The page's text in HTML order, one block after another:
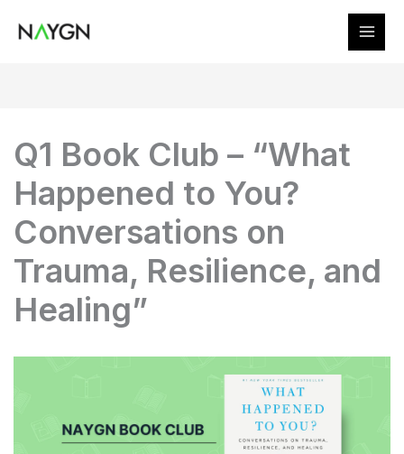
Q1 Book Club – “What
Happened to You?
Conversations on
Trauma, Resilience, and
Healing”